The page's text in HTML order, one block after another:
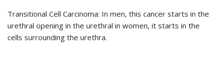
Transitional Cell Carcinoma: In men, this cancer starts in the
urethral opening in the urethral in women, it starts in the
cells surrounding the urethra.